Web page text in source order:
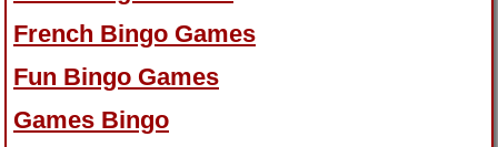
French Bingo Games
Fun Bingo Games
Games Bingo